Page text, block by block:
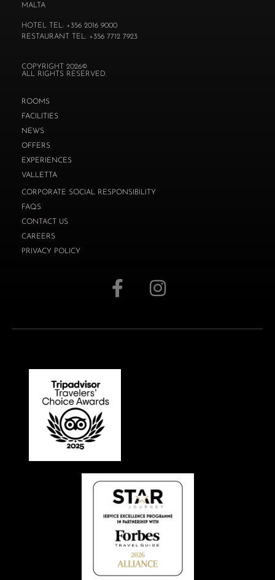
MALTA
HOTEL TEL: +356 2016 9000
RESTAURANT TEL: +356 7712 7923
COPYRIGHT 2026©
ALL RIGHTS RESERVED.
ROOMS
FACILITIES
NEWS
OFFERS
EXPERIENCES
VALLETTA
CORPORATE SOCIAL RESPONSIBILITY
FAQS
CONTACT US
CAREERS
PRIVACY POLICY